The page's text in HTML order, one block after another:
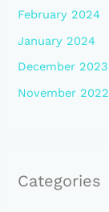
February 2024
January 2024
December 2023
November 2022
Categories